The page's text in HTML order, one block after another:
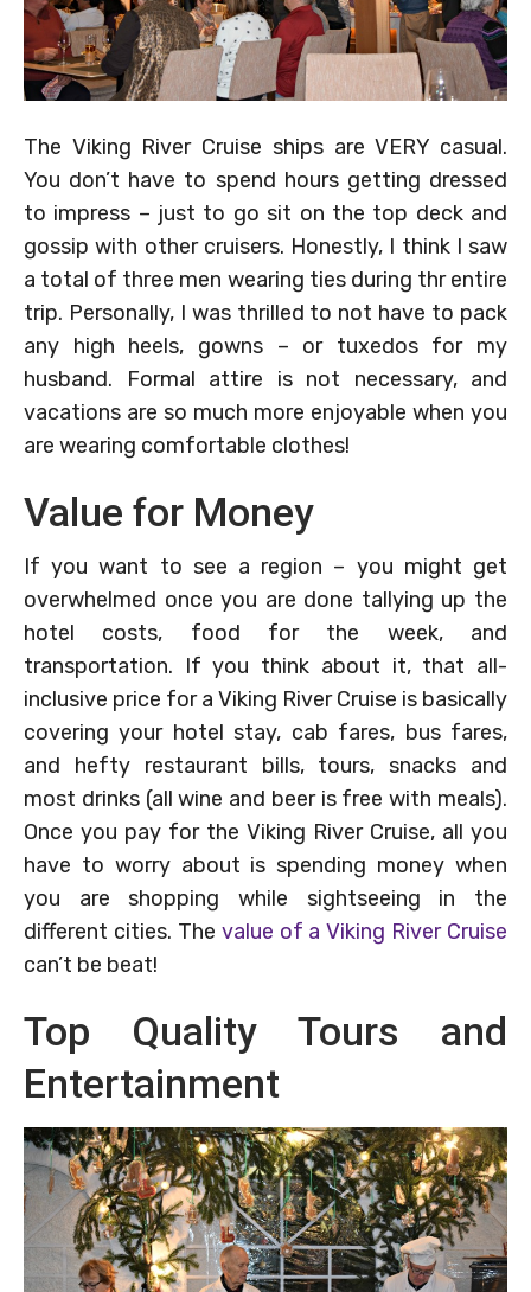
The Viking River Cruise ships are VERY casual.
You don’t have to spend hours getting dressed
to impress – just to go sit on the top deck and
gossip with other cruisers. Honestly, I think I saw
a total of three men wearing ties during thr entire
trip. Personally, I was thrilled to not have to pack
any high heels, gowns – or tuxedos for my
husband. Formal attire is not necessary, and
vacations are so much more enjoyable when you
are wearing comfortable clothes!
Value for Money
If you want to see a region – you might get
overwhelmed once you are done tallying up the
hotel costs, food for the week, and
transportation. If you think about it, that all-
inclusive price for a Viking River Cruise is basically
covering your hotel stay, cab fares, bus fares,
and hefty restaurant bills, tours, snacks and
most drinks (all wine and beer is free with meals).
Once you pay for the Viking River Cruise, all you
have to worry about is spending money when
you are shopping while sightseeing in the
different cities. The value of a Viking River Cruise
can’t be beat!
Top Quality Tours and
Entertainment